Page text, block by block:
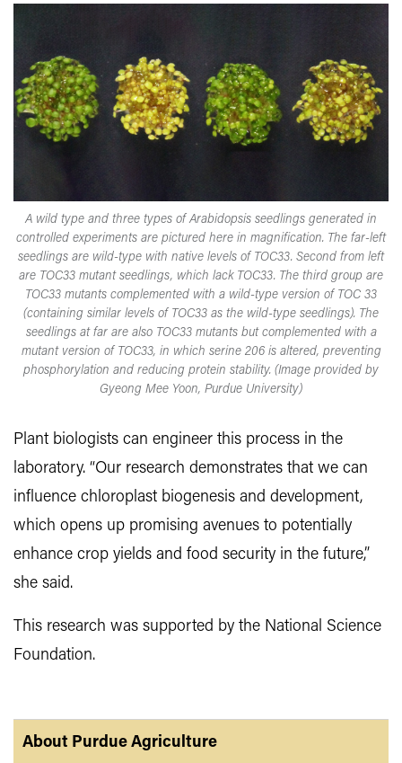
A wild type and three types of Arabidopsis seedlings generated in
controlled experiments are pictured here in magnification. The far-left
seedlings are wild-type with native levels of TOC33. Second from left
are TOC33 mutant seedlings, which lack TOC33. The third group are
TOC33 mutants complemented with a wild-type version of TOC 33
(containing similar levels of TOC33 as the wild-type seedlings). The
seedlings at far are also TOC33 mutants but complemented with a
mutant version of TOC33, in which serine 206 is altered, preventing
phosphorylation and reducing protein stability. (Image provided by
Gyeong Mee Yoon, Purdue University)
Plant biologists can engineer this process in the
laboratory. “Our research demonstrates that we can
influence chloroplast biogenesis and development,
which opens up promising avenues to potentially
enhance crop yields and food security in the future,”
she said.
This research was supported by the National Science
Foundation.
About Purdue Agriculture